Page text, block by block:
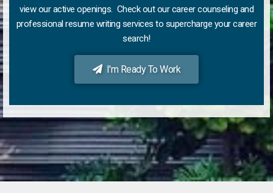
view our active openings. Check out our career counseling and
professional resume writing services to supercharge your career
search!
I'm Ready To Work